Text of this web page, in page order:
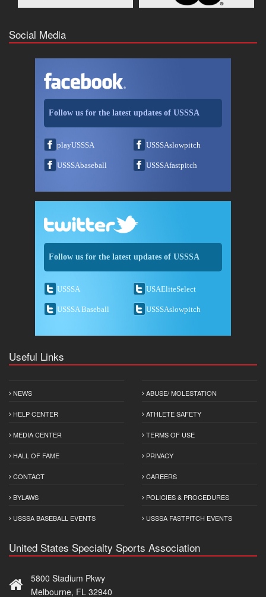
Social Media
Follow us for the latest updates of USSSA
playUSSSA USSSAslowpitch
USSSAbaseball USSSAfastpitch
Follow us for the latest updates of USSSA
USSSA USAEliteSelect
USSSA Baseball USSSAslowpitch
Useful Links
NEWS
HELP CENTER
MEDIA CENTER
HALL OF FAME
CONTACT
BYLAWS
USSSA BASEBALL EVENTS
ABUSE/ MOLESTATION
ATHLETE SAFETY
TERMS OF USE
PRIVACY
CAREERS
POLICIES & PROCEDURES
USSSA FASTPITCH EVENTS
United States Specialty Sports Association
5800 Stadium Pkwy
Melbourne, FL 32940